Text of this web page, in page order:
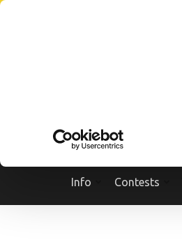
Skip
Info Contests